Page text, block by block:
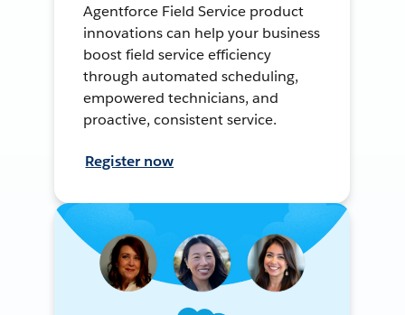
Agentforce Field Service product
innovations can help your business
boost field service efficiency
through automated scheduling,
empowered technicians, and
proactive, consistent service.
Register now